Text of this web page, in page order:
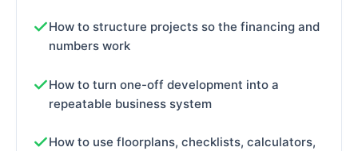
How to structure projects so the financing and
numbers work
How to turn one-off development into a
repeatable business system
How to use floorplans, checklists, calculators,